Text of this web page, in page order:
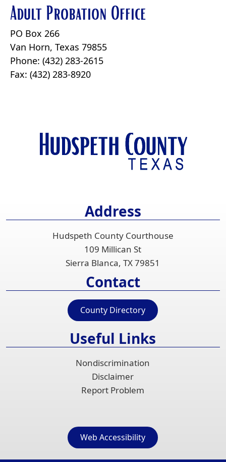
Adult Probation Office
PO Box 266
Van Horn, Texas 79855
Phone: (432) 283-2615
Fax: (432) 283-8920
Address
Hudspeth County Courthouse
109 Millican St
Sierra Blanca, TX 79851
Contact
County Directory
Useful Links
Nondiscrimination
Disclaimer
Report Problem
Web Accessibility